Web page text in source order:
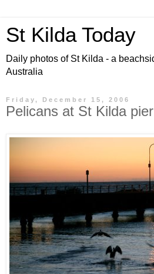
St Kilda Today
Daily photos of St Kilda - a
Australia
Friday, December 15, 2006
Pelicans at St Kilda pier